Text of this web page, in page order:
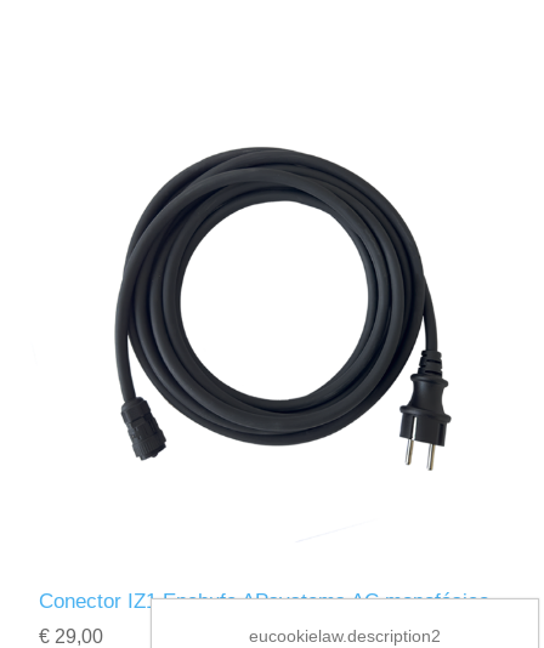
Conector IZ1 Enchufe APsystems AC monofásico
€ 29,00 eucookielaw.description2